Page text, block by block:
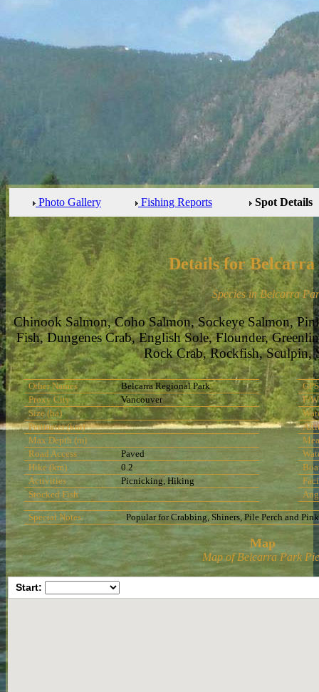
Photo Gallery Fishing Reports Spot Details
Details for
Species in Belcarra
Chinook Salmon, Coho Salmon, Sockeye Salmon,
Fish, Dungenes Crab, English Sole, Flounder,
Rock Crab, Rockfish, Sculpin,
Other Names
Belcarra Regional Park
Proxy City
Vancouver
Size (ha)
Perimeter (km)
Max Depth (m)
Road Access
Paved
Hike (km)
0.2
Activities
Picnicking, Hiking
Stocked Fish
GPS
F/
Special Notes: Popular for Crabbing, Shiners, Pile Perch and
Map
Map of Belcarra Park
Start: